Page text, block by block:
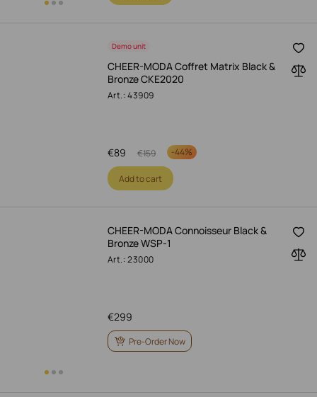
Demo unit
CHEER-MODA Coffret Matrix Black &
Bronze CKE2020
Art.: 43909
89
€ 159
€ -44%
Add to cart
CHEER-MODA Connoisseur Black &
Bronze WSP-1
Art.: 23000
299
€
Pre-Order Now